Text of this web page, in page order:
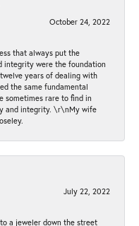
October 24, 2022
that always put the
integrity were the foundation
years of dealing with
the same fundamental
sometimes rare to find in
and integrity. \r\nMy wife
July 22, 2022
a jeweler down the street